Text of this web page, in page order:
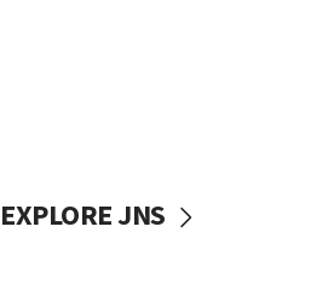
EXPLORE JNS